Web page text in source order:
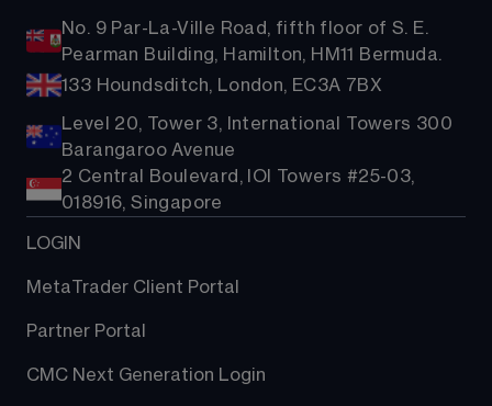
No. 9 Par-La-Ville Road, fifth floor of S. E.
Pearman Building, Hamilton, HM11 Bermuda.
133 Houndsditch, London, EC3A 7BX
Level 20, Tower 3, International Towers 300
Barangaroo Avenue
2 Central Boulevard, IOI Towers #25-03,
018916, Singapore
LOGIN
MetaTrader Client Portal
Partner Portal
CMC Next Generation Login